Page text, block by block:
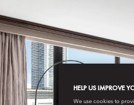
HELP US IMPROVE
We use cookies to